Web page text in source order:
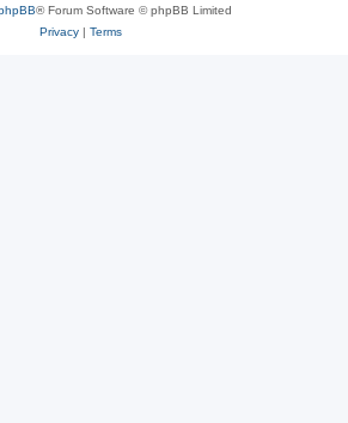
® Forum Software © phpBB Limited
Privacy| Terms